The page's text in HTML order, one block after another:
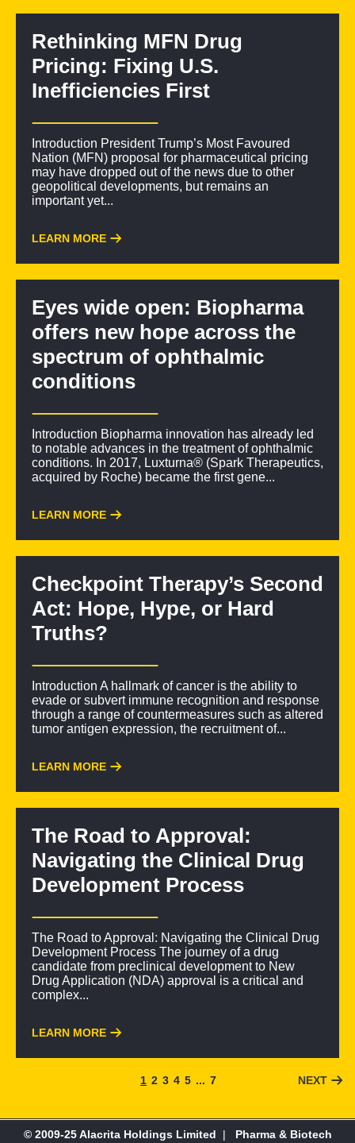
Rethinking MFN Drug
Pricing: Fixing U.S.
Inefficiencies First
Introduction President Trump’s Most Favoured
Nation (MFN) proposal for pharmaceutical pricing
may have dropped out of the news due to other
geopolitical developments, but remains an
important yet...
LEARN MORE
Eyes wide open: Biopharma
offers new hope across the
spectrum of ophthalmic
conditions
Introduction Biopharma innovation has already led
to notable advances in the treatment of ophthalmic
conditions. In 2017, Luxturna® (Spark Therapeutics,
acquired by Roche) became the first gene...
LEARN MORE
Checkpoint Therapy’s Second
Act: Hope, Hype, or Hard
Truths?
Introduction A hallmark of cancer is the ability to
evade or subvert immune recognition and response
through a range of countermeasures such as altered
tumor antigen expression, the recruitment of...
LEARN MORE
The Road to Approval:
Navigating the Clinical Drug
Development Process
The Road to Approval: Navigating the Clinical Drug
Development Process The journey of a drug
candidate from preclinical development to New
Drug Application (NDA) approval is a critical and
complex...
LEARN MORE
1 2 3 4 5 ... 7 NEXT
© 2009-25 Alacrita Holdings Limited |
Pharma & Biotech